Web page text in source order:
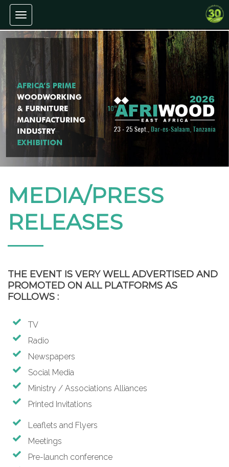
Toggle navigation
MEDIA/PRESS
RELEASES
THE EVENT IS VERY WELL ADVERTISED AND
PROMOTED ON ALL PLATFORMS AS
FOLLOWS :
TV
Radio
Newspapers
Social Media
Ministry / Associations Alliances
Printed Invitations
Leaflets and Flyers
Meetings
Pre-launch conference